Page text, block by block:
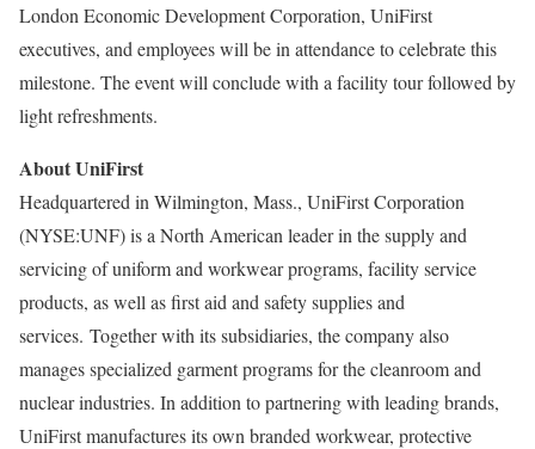
London Economic Development Corporation, UniFirst
executives, and employees will be in attendance to celebrate this
milestone. The event will conclude with a facility tour followed by
light refreshments.
About UniFirst
Headquartered in Wilmington, Mass., UniFirst Corporation
(NYSE:UNF) is a North American leader in the supply and
servicing of uniform and workwear programs, facility service
products, as well as first aid and safety supplies and
services. Together with its subsidiaries, the company also
manages specialized garment programs for the cleanroom and
nuclear industries. In addition to partnering with leading brands,
UniFirst manufactures its own branded workwear, protective